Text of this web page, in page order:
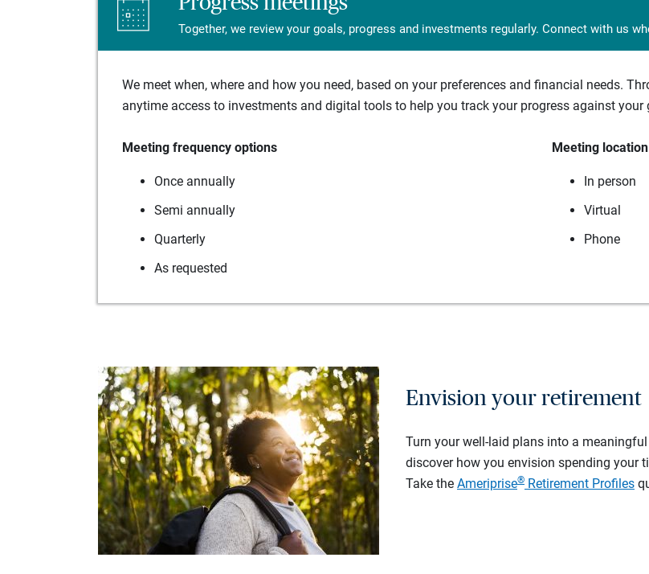
Together, we review your goals, progress and investments regularly. Connect with us
We meet when, where and how you need, based on your preferences and financial needs.
anytime access to investments and digital tools to help you track your progress against your
Meeting frequency options
Once annually
Semi annually
Quarterly
As requested
Meeting
In person
Virtual
Phone
Envision your retirement
Turn your well-laid plans into a
discover how you envision spending your
Take the Ameriprise® Retirement Profiles